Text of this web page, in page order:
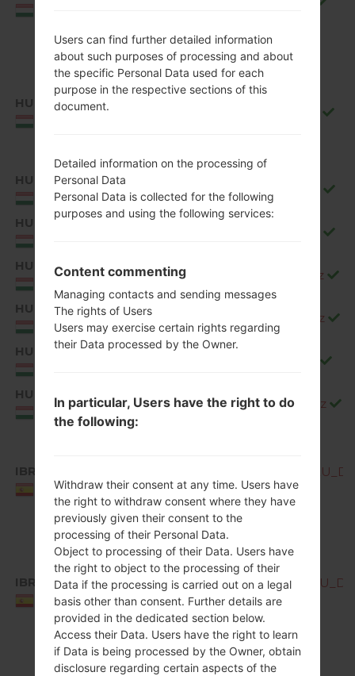
HUN
HUN
Hungary
Q850EMW20b_00_1106.kdz
HUN
HUN
Q850EMW20d_00_0323.kdz
HUN
Hungary
Q850EMW20e_00_0528.kdz
HUN
HUN
Hungary
Q850EMW20g_00_0904.kdz
IBR
Spain
IBR
Spain
Users can find further detailed information
about such purposes of processing and about
the specific Personal Data used for each
purpose in the respective sections of this
document.
Detailed information on the processing of
Personal Data
Personal Data is collected for the following
purposes and using the following services:
Content commenting
Managing contacts and sending messages
The rights of Users
Users may exercise certain rights regarding
their Data processed by the Owner.
In particular, Users have the right to do
the following:
Withdraw their consent at any time. Users have
the right to withdraw consent where they have
previously given their consent to the
processing of their Personal Data.
Object to processing of their Data. Users have
the right to object to the processing of their
Data if the processing is carried out on a legal
basis other than consent. Further details are
provided in the dedicated section below.
Access their Data. Users have the right to learn
if Data is being processed by the Owner, obtain
disclosure regarding certain aspects of the